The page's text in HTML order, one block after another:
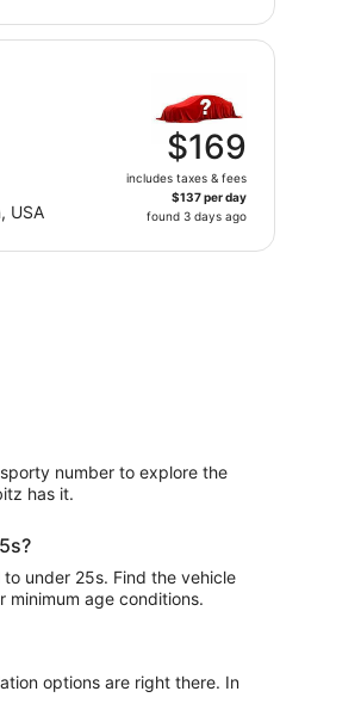
USA
$169
includes taxes & fees
$137 per day
found 3 days ago
number to explore the
has it.
under 25s. Find the vehicle
age conditions.
options are right there. In